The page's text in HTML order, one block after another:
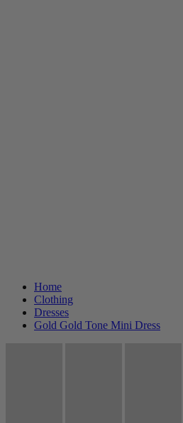
Home
Clothing
Dresses
Gold Gold Tone Mini Dress